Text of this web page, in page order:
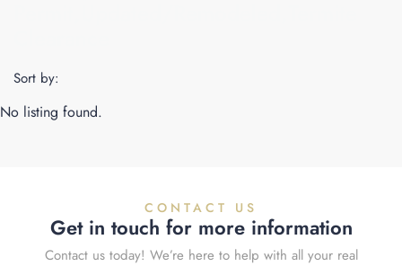
Sort by:
No listing found.
CONTACT US
Get in touch for more information
Contact us today! We’re here to help with all your real